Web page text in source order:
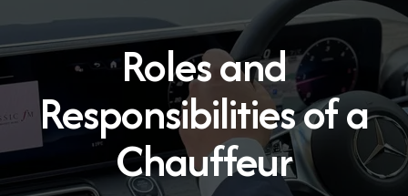
Roles and
Responsibilities of a
Chauffeur